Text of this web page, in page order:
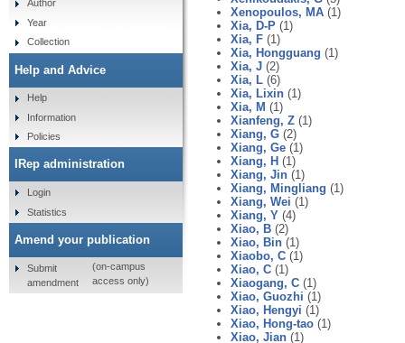
Xenopoulos, MA (1)
Xia, D-P (1)
Xia, F (1)
Xia, Hongguang (1)
Xia, J (2)
Xia, L (6)
Xia, Lixin (1)
Xia, M (1)
Xianfeng, Z (1)
Xiang, G (2)
Xiang, Ge (1)
Xiang, H (1)
Xiang, Jin (1)
Xiang, Mingliang (1)
Xiang, Wei (1)
Xiang, Y (4)
Xiao, B (2)
Xiao, Bin (1)
Xiaobo, C (1)
Xiao, C (1)
Xiaogang, C (1)
Xiao, Guozhi (1)
Xiao, Hengyi (1)
Xiao, Hong-tao (1)
Xiao, Jian (1)
Author
Year
Collection
Help and Advice
Help
Information
Policies
IRep administration
Login
Statistics
Amend your publication
Submit
amendment
(on-campus
access only)